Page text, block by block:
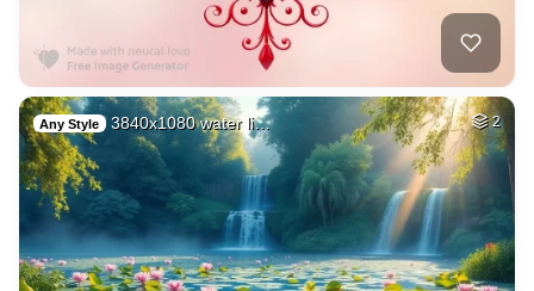
Any Style 3840x1080 water li… 2